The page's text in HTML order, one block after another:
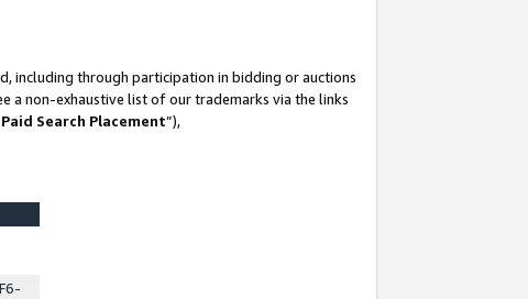
including through participation in bidding or auctions
a non-exhaustive list of our trademarks via the links
Search Placement”),